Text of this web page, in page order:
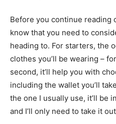
Before you continue reading
know that you need to
heading to. For starters, the
clothes you’ll be wearing –
second, it’ll help you with
including the wallet you’ll
the one I usually use, it’ll be
and I’ll only need to take it